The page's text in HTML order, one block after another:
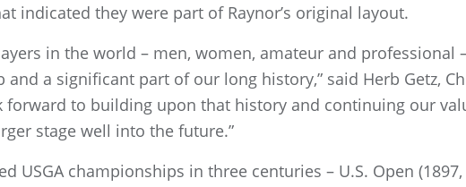
indicated they were part of Raynor’s original layout.
in the world – men, women, amateur and professional
a significant part of our long history,” said Herb Getz,
forward to building upon that history and continuing our
stage well into the future.”
USGA championships in three centuries – U.S. Open (1897,